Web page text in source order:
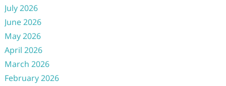
July 2026
June 2026
May 2026
April 2026
March 2026
February 2026